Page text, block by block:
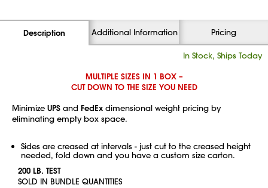
Description Additional Information Pricing
In Stock, Ships Today
MULTIPLE SIZES IN 1 BOX –
CUT DOWN TO THE SIZE YOU NEED
Minimize UPS and FedEx dimensional weight pricing by
eliminating empty box space.
Sides are creased at intervals - just cut to the creased height
needed, fold down and you have a custom size carton.
200 LB. TEST
SOLD IN BUNDLE QUANTITIES